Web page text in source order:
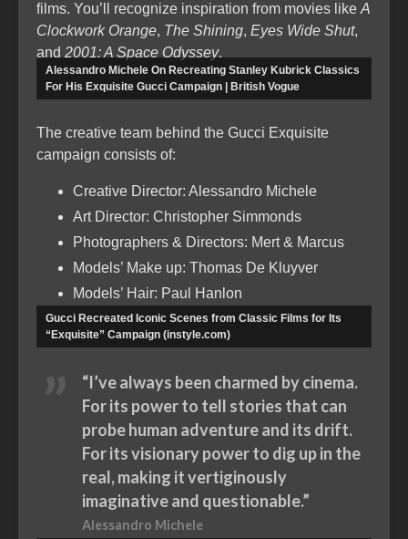
films. You’ll recognize inspiration from movies like A
Clockwork Orange, The Shining, Eyes Wide Shut,
and 2001: A Space Odyssey.
Alessandro Michele On Recreating Stanley Kubrick Classics
For His Exquisite Gucci Campaign | British Vogue
The creative team behind the Gucci Exquisite
campaign consists of:
Creative Director: Alessandro Michele
Art Director: Christopher Simmonds
Photographers & Directors: Mert & Marcus
Models’ Make up: Thomas De Kluyver
Models’ Hair: Paul Hanlon
Gucci Recreated Iconic Scenes from Classic Films for Its
“Exquisite” Campaign (instyle.com)
“I’ve always been charmed by cinema.
For its power to tell stories that can
probe human adventure and its drift.
For its visionary power to dig up in the
real, making it vertiginously
imaginative and questionable.”
Alessandro Michele